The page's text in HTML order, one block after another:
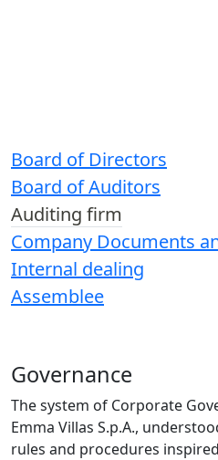
Board of Directors
Board of Auditors
Auditing firm
Company Documents
Internal dealing
Assemblee
Governance
The system of Corporate
Emma Villas S.p.A.,
rules and procedures